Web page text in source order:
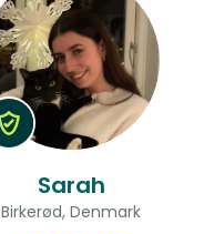
Sarah
Birkerød, Denmark